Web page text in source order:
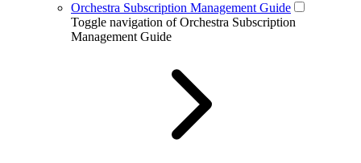
Orchestra Subscription Management Guide
Toggle navigation of Orchestra Subscription
Management Guide